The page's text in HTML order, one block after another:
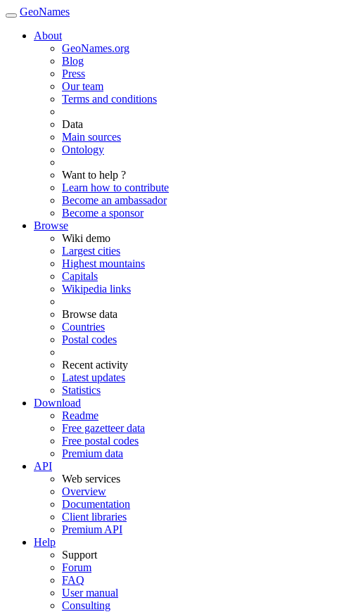
GeoNames
About
GeoNames.org
Blog
Press
Our team
Terms and conditions
Data
Main sources
Ontology
Want to help ?
Learn how to contribute
Become an ambassador
Become a sponsor
Browse
Wiki demo
Largest cities
Highest mountains
Capitals
Wikipedia links
Browse data
Countries
Postal codes
Recent activity
Latest updates
Statistics
Download
Readme
Free gazetteer data
Free postal codes
Premium data
API
Web services
Overview
Documentation
Client libraries
Premium API
Help
Support
Forum
FAQ
User manual
Consulting